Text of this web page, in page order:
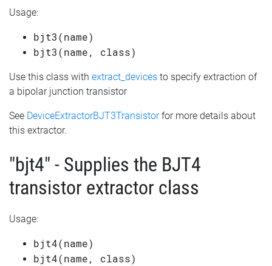
Usage:
bjt3(name)
bjt3(name, class)
Use this class with extract_devices to specify extraction of
a bipolar junction transistor
See DeviceExtractorBJT3Transistorfor more details about
this extractor.
"bjt4" - Supplies the BJT4
transistor extractor class
Usage:
bjt4(name)
bjt4(name, class)